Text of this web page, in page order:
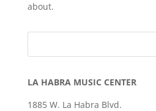
about.
LA HABRA MUSIC CENTER
1885 W. La Habra Blvd.